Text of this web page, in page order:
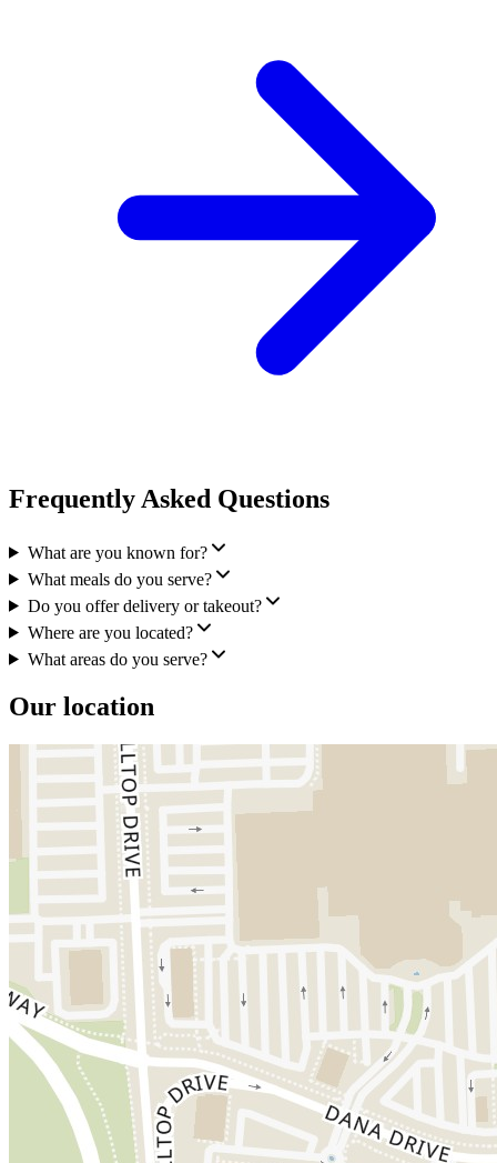
Frequently Asked Questions
What are you known for?
What meals do you serve?
Do you offer delivery or takeout?
Where are you located?
What areas do you serve?
Our location